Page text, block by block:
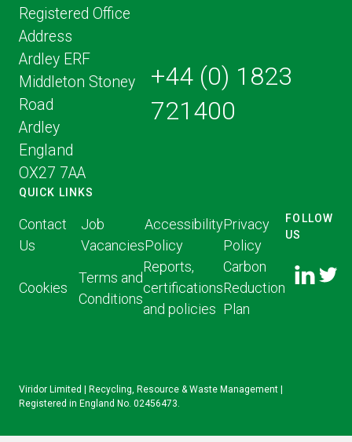
Registered Office
Address
Ardley ERF
Middleton Stoney
Road
Ardley
England
OX27 7AA
+44 (0) 1823
721400
QUICK LINKS
Contact
Us
Job
Vacancies
Accessibility
Policy
Privacy
Policy
Cookies
Terms and
Conditions
Reports,
certifications
and policies
Carbon
Reduction
Plan
FOLLOW
US
US ON
LINKED
US ON
Viridor Limited | Recycling, Resource & Waste Management |
Registered in England No. 02456473.